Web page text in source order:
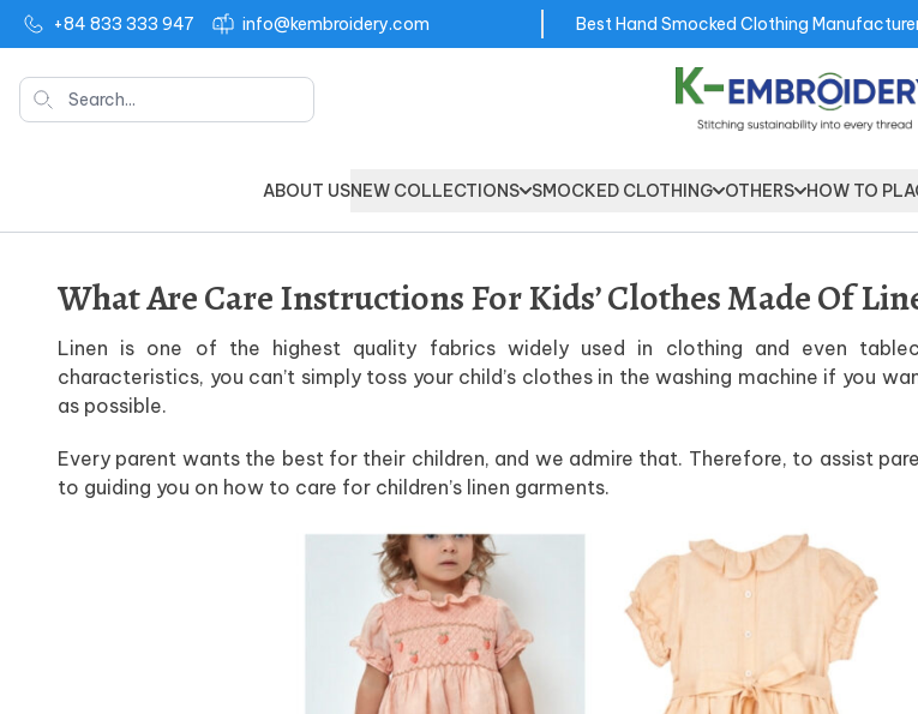
+84 833 333 947 info@kembroidery.com Best Hand Smocked Clothing
Search
ABOUT USNEW COLLECTIONS SMOCKED CLOTHING OTHERS HOW TO
What Are Care Instructions For Kids’ Clothes Made Of
Linen is one of the highest quality fabrics widely used in clothing and even
characteristics, you can’t simply toss your child’s clothes in the washing machine if you
as possible.
Every parent wants the best for their children, and we admire that. Therefore, to assist
to guiding you on how to care for children’s linen garments.